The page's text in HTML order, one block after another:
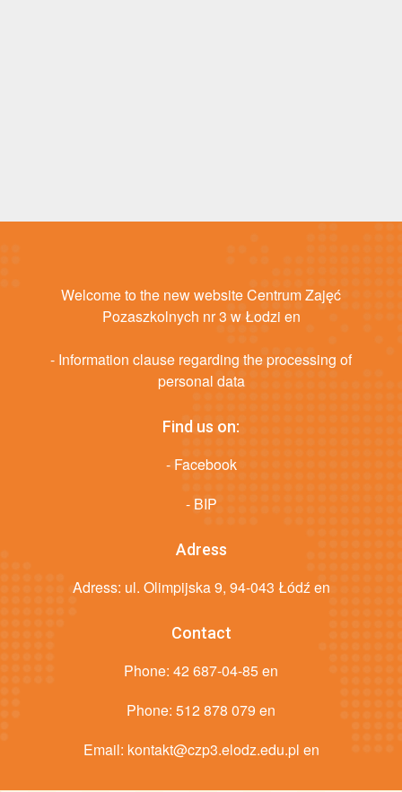
Welcome to the new website Centrum Zajęć
Pozaszkolnych nr 3 w Łodzi en
- Information clause regarding the processing of
personal data
Find us on:
- Facebook
- BIP
Adress
Adress: ul. Olimpijska 9, 94-043 Łódź en
Contact
Phone: 42 687-04-85 en
Phone: 512 878 079 en
Email: kontakt@czp3.elodz.edu.pl en